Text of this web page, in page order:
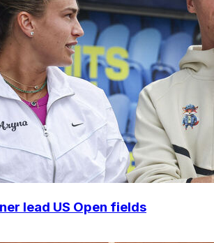
lead US Open fields